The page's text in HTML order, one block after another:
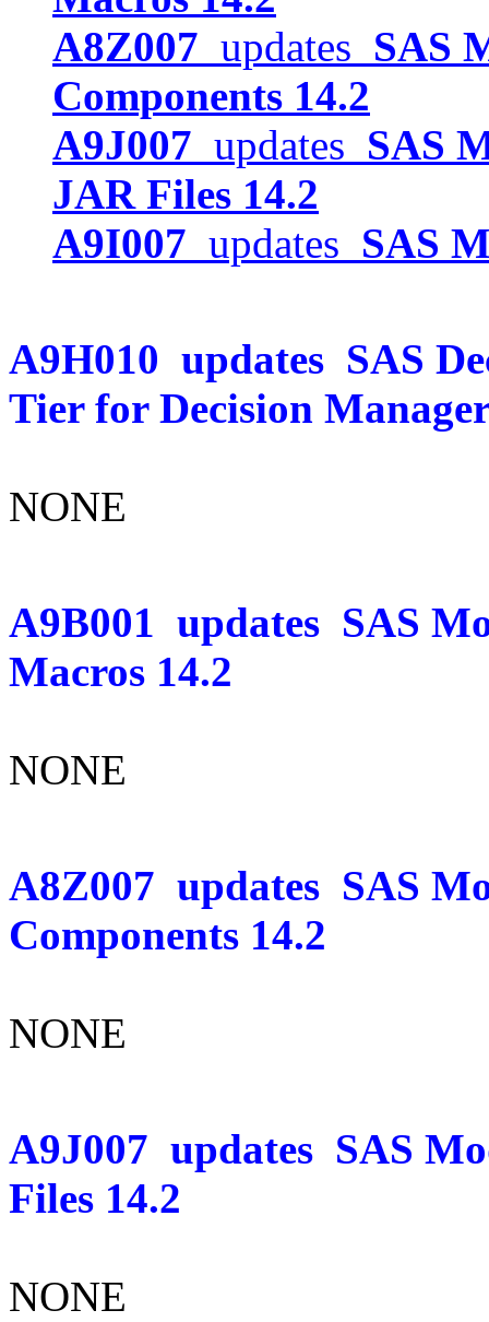
A8Z007 updates SAS
Components 14.2
A9J007 updates SAS
JAR Files 14.2
A9I007 updates SAS
A9H010 updates SAS
Tier for Decision
NONE
A9B001 updates SAS
Macros 14.2
NONE
A8Z007 updates SAS
Components 14.2
NONE
A9J007 updates SAS
Files 14.2
NONE